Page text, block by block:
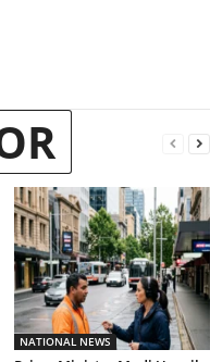
NATIONAL NEWS